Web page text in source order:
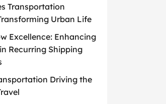
Transportation
Urban Life
Excellence: Enhancing
Recurring Shipping
Driving the